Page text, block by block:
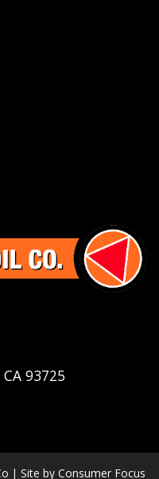
93725
| Site by Consumer Focus